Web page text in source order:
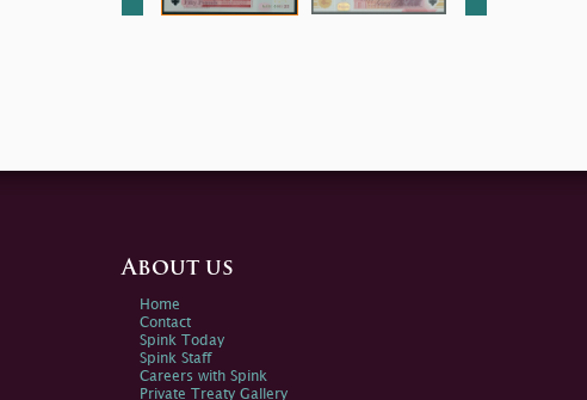
About us
Home
Contact
Spink Today
Spink Staff
Careers with Spink
Private Treaty Gallery